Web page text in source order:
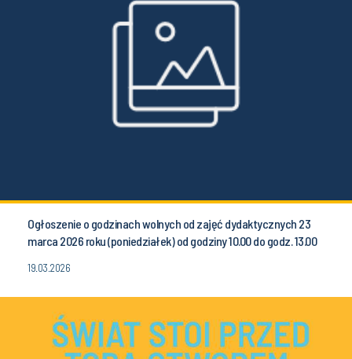
Ogłoszenie o godzinach wolnych od zajęć dydaktycznych 23
marca 2026 roku (poniedziałek) od godziny 10.00 do godz. 13.00
19.03.2026